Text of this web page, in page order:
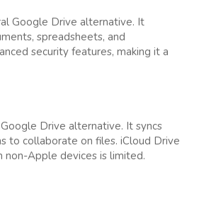
Google Drive alternative. It
spreadsheets, and
security features, making it a
Drive alternative. It syncs
to collaborate on files. iCloud Drive
non-Apple devices is limited.